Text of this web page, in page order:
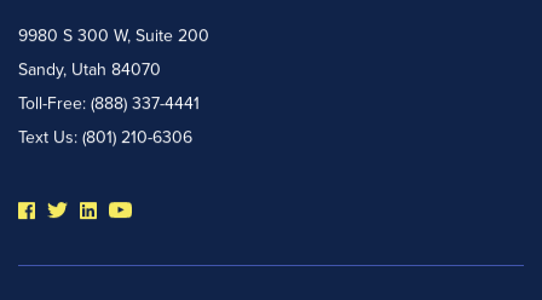
9980 S 300 W, Suite 200
Sandy, Utah 84070
Toll-Free: (888) 337-4441
Text Us: (801) 210-6306